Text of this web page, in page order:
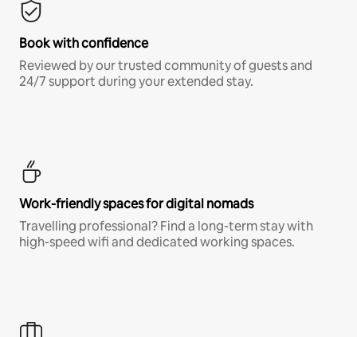
Book with confidence
Reviewed by our trusted community of guests and
24/7 support during your extended stay.
Work-friendly spaces for digital nomads
Travelling professional? Find a long-term stay with
high-speed wifi and dedicated working spaces.